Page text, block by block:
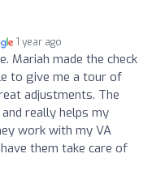
1 year ago
Mariah made the check
to give me a tour of
adjustments. The
really helps my
work with my VA
them take care of